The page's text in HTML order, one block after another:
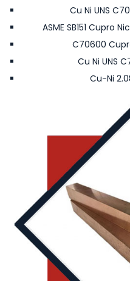
Cu Ni UNS
ASME SB151 Cupro
C70600
Cu Ni UNS
Cu-Ni